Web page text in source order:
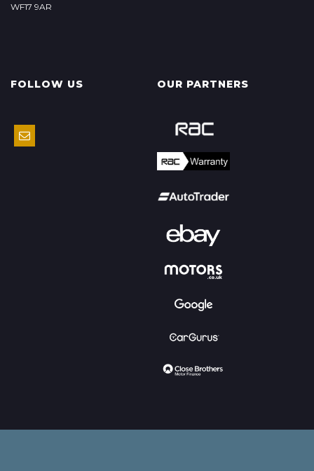
WF17 9AR
FOLLOW US OUR PARTNERS